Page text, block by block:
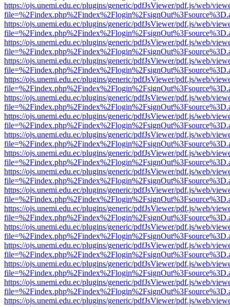
https://ojs.unemi.edu.ec/plugins/generic/pdfJsViewer/pdf.js/web/
https://ojs.unemi.edu.ec/plugins/generic/pdfJsViewer/pdf.js/web/
https://ojs.unemi.edu.ec/plugins/generic/pdfJsViewer/pdf.js/web/
https://ojs.unemi.edu.ec/plugins/generic/pdfJsViewer/pdf.js/web/
https://ojs.unemi.edu.ec/plugins/generic/pdfJsViewer/pdf.js/web/
https://ojs.unemi.edu.ec/plugins/generic/pdfJsViewer/pdf.js/web/
https://ojs.unemi.edu.ec/plugins/generic/pdfJsViewer/pdf.js/web/
https://ojs.unemi.edu.ec/plugins/generic/pdfJsViewer/pdf.js/web/
https://ojs.unemi.edu.ec/plugins/generic/pdfJsViewer/pdf.js/web/
https://ojs.unemi.edu.ec/plugins/generic/pdfJsViewer/pdf.js/web/
https://ojs.unemi.edu.ec/plugins/generic/pdfJsViewer/pdf.js/web/
https://ojs.unemi.edu.ec/plugins/generic/pdfJsViewer/pdf.js/web/
https://ojs.unemi.edu.ec/plugins/generic/pdfJsViewer/pdf.js/web/
https://ojs.unemi.edu.ec/plugins/generic/pdfJsViewer/pdf.js/web/
https://ojs.unemi.edu.ec/plugins/generic/pdfJsViewer/pdf.js/web/
https://ojs.unemi.edu.ec/plugins/generic/pdfJsViewer/pdf.js/web/
https://ojs.unemi.edu.ec/plugins/generic/pdfJsViewer/pdf.js/web/